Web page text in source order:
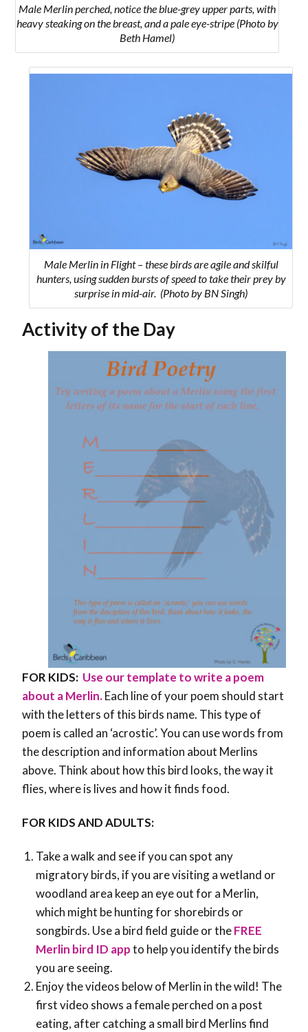
Male Merlin perched, notice the blue-grey upper parts, with
heavy steaking on the breast, and a pale eye-stripe (Photo by
Beth Hamel)
Male Merlin in Flight – these birds are agile and skilful
hunters, using sudden bursts of speed to take their prey by
surprise in mid-air. (Photo by BN Singh)
Activity of the Day
FOR KIDS: Use our template to write a poem
about a Merlin.Each line of your poem should start
with the letters of this birds name. This type of
poem is called an ‘acrostic’. You can use words from
the description and information about Merlins
above. Think about how this bird looks, the way it
flies, where is lives and how it finds food.
FOR KIDS AND ADULTS:
Take a walk and see if you can spot any
migratory birds, if you are visiting a wetland or
woodland area keep an eye out for a Merlin,
which might be hunting for shorebirds or
songbirds. Use a bird field guide or theFREE
Merlin bird ID appto help you identify the birds
you are seeing.
Enjoy the videos below of Merlin in the wild! The
first video shows a female perched on a post
eating, after catching a small bird Merlins find